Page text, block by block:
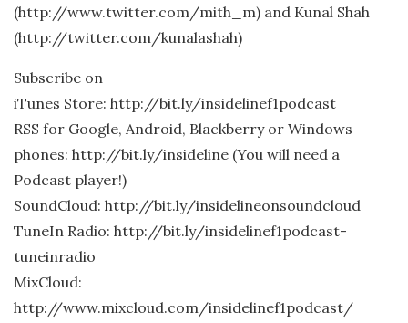
(http://www.twitter.com/mith_m) and Kunal Shah
(http://twitter.com/kunalashah)
Subscribe on
iTunes Store: http://bit.ly/insidelinef1podcast
RSS for Google, Android, Blackberry or Windows
phones: http://bit.ly/insideline (You will need a
Podcast player!)
SoundCloud: http://bit.ly/insidelineonsoundcloud
TuneIn Radio: http://bit.ly/insidelinef1podcast-
tuneinradio
MixCloud:
http://www.mixcloud.com/insidelinef1podcast/